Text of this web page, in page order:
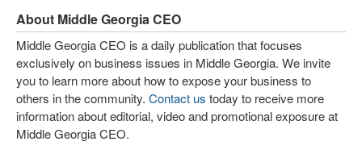
About Middle Georgia CEO
Middle Georgia CEO is a daily publication that focuses
exclusively on business issues in Middle Georgia. We invite
you to learn more about how to expose your business to
others in the community. Contact us today to receive more
information about editorial, video and promotional exposure at
Middle Georgia CEO.